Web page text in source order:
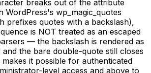
breaks out of the attribute
WordPress's wp_magic_quotes
prefixes quotes with a backslash),
is NOT treated as an escaped
— the backslash is rendered as
the bare double-quote still closes
it possible for authenticated
level access and above to